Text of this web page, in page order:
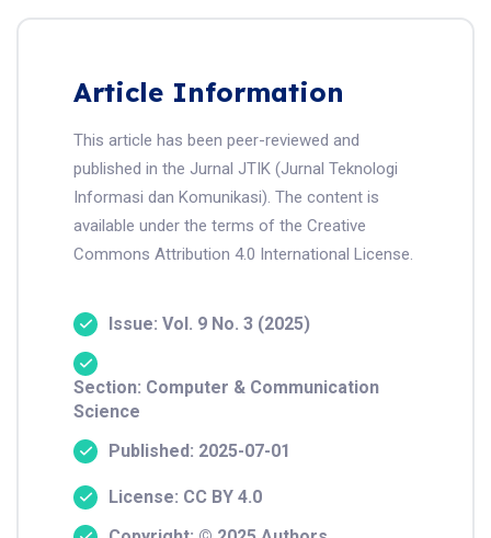
Article Information
This article has been peer-reviewed and
published in the Jurnal JTIK (Jurnal Teknologi
Informasi dan Komunikasi). The content is
available under the terms of the Creative
Commons Attribution 4.0 International License.
Issue: Vol. 9 No. 3 (2025)
Section: Computer & Communication
Science
Published: 2025-07-01
License: CC BY 4.0